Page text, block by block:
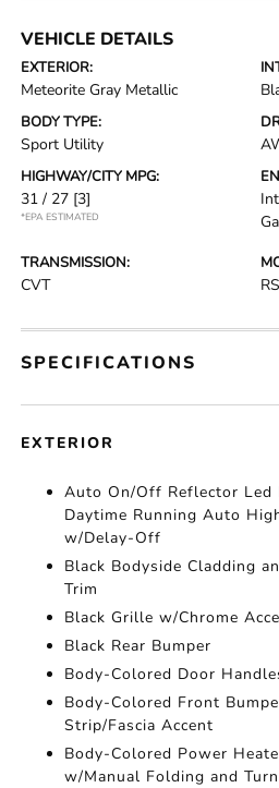
VEHICLE DETAILS
EXTERIOR:
Meteorite Gray Metallic
BODY TYPE:
Sport Utility
HIGHWAY/CITY MPG:
31 / 27 [3]
*EPA ESTIMATED
TRANSMISSION:
CVT
SPECIFICATIONS
EXTERIOR
Auto On/Off Reflector Led
Daytime Running Auto
w/Delay-Off
Black Bodyside Cladding
Trim
Black Grille w/Chrome
Black Rear Bumper
Body-Colored Door
Body-Colored Front
Strip/Fascia Accent
Body-Colored Power
w/Manual Folding and